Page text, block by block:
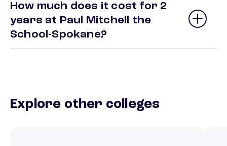
How much does it cost for 2
years at Paul Mitchell the
School-Spokane?
Explore other colleges